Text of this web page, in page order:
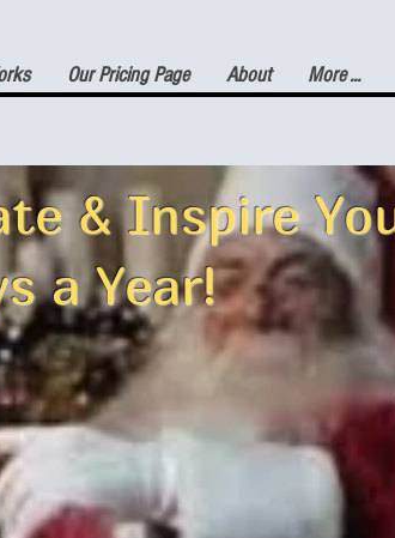
Our Pricing Page About More ...
& Inspire
a Year!